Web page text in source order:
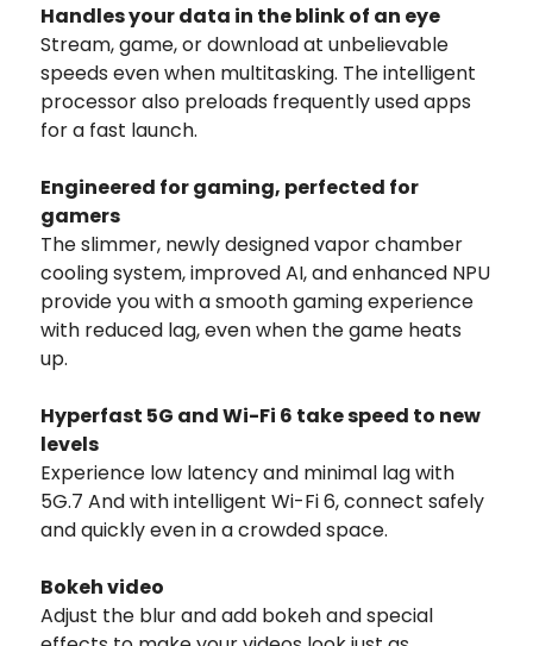
Handles your data in the blink of an eye
Stream, game, or download at unbelievable
speeds even when multitasking. The intelligent
processor also preloads frequently used apps
for a fast launch.
Engineered for gaming, perfected for
gamers
The slimmer, newly designed vapor chamber
cooling system, improved AI, and enhanced NPU
provide you with a smooth gaming experience
with reduced lag, even when the game heats
up.
Hyperfast 5G and Wi-Fi 6 take speed to new
levels
Experience low latency and minimal lag with
5G.7 And with intelligent Wi-Fi 6, connect safely
and quickly even in a crowded space.
Bokeh video
Adjust the blur and add bokeh and special